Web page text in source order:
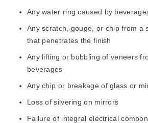
Any water ring caused by
Any scratch, gouge, or chip from a
that penetrates the finish
Any lifting or bubbling of veneers
beverages
Any chip or breakage of glass or
Loss of silvering on mirrors
Failure of integral electrical